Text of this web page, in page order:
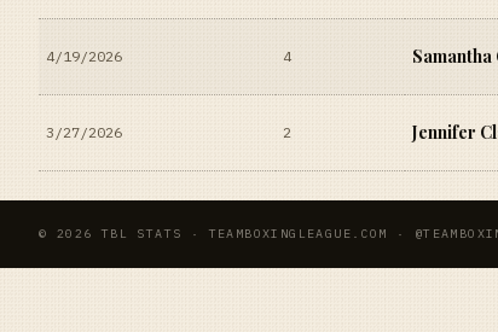
4/19/2026 4
3/27/2026 2 Jennifer
© 2026 TBL STATS · TEAMBOXINGLEAGUE.COM ·